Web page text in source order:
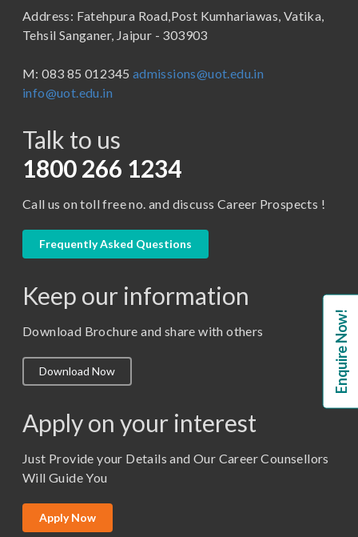
B.Tech
BBA in Capital Market
Certificate in Library Science
D.Pharma
M. Pharm (Pharmaceutics)
M. Pharm (Pharmacology)
M.Lib and Information Science
M.Sc. (Master of Science)
M.Tech
MBA (Specialization)
School of Pharmacy
Address: Fatehpura Road,Post Kumhariawas, Vatika,
Tehsil Sanganer, Jaipur - 303903
M: 083 85 012345 admissions@uot.edu.in
info@uot.edu.in
Talk to us
1800 266 1234
Call us on toll free no. and discuss Career Prospects !
Frequently Asked Questions
Keep our information
Download Brochure and share with others
Download Now
Apply on your interest
Just Provide your Details and Our Career Counsellors
Will Guide You
Apply Now
Enquire Now!